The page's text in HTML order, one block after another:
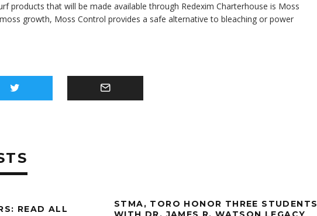
products that will be made available through Redexim Charterhouse is Moss
growth, Moss Control provides a safe alternative to bleaching or power
READ ALL
STMA, TORO HONOR THREE STUDENTS